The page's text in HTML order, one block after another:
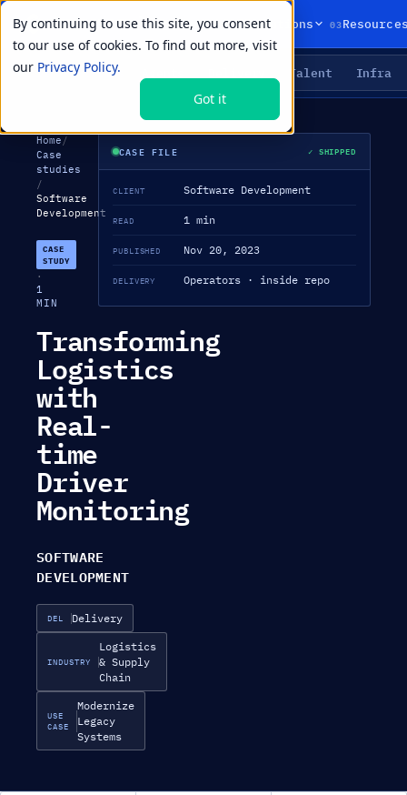
By continuing to use this site, you consent
to our use of cookies. To find out more, visit
our Privacy Policy.
Got it
01Products 02Solutions 03
LIVE PRIMITIVES Talent Infra
Home /
Case
studies
/
Software
Development
CASE
STUDY
·
1
MIN
Transforming
Logistics
with
Real-
time
Driver
Monitoring
SOFTWARE
DEVELOPMENT
DEL Delivery
INDUSTRY
Logistics
& Supply
Chain
USE
CASE
Modernize
Legacy
Systems
CASE FILE ✓ SHIPPED
CLIENT Software Development
READ 1 min
PUBLISHED Nov 20, 2023
DELIVERY Operators · inside repo